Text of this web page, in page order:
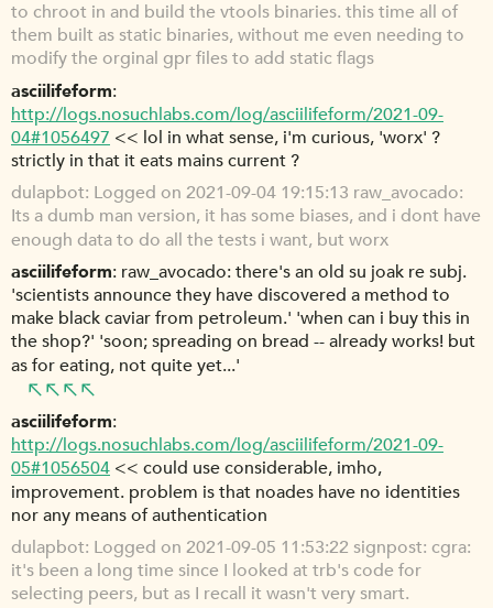
to chroot in and build the vtools binaries. this time all of
them built as static binaries, without me even needing to
modify the orginal gpr files to add static flags
asciilifeform
http://logs.nosuchlabs.com/log/asciilifeform/2021-09-
04#1056497 << lol in what sense, i'm curious, 'worx' ?
strictly in that it eats mains current ?
dulapbot Logged on 2021-09-04 19:15:13 raw_avocado:
Its a dumb man version, it has some biases, and i dont have
enough data to do all the tests i want, but worx
asciilifeform raw_avocado: there's an old su joak re subj.
'scientists announce they have discovered a method to
make black caviar from petroleum.' 'when can i buy this in
the shop?' 'soon; spreading on bread -- already works! but
as for eating, not quite yet...'
asciilifeform
http://logs.nosuchlabs.com/log/asciilifeform/2021-09-
05#1056504 << could use considerable, imho,
improvement. problem is that noades have no identities
nor any means of authentication
dulapbot Logged on 2021-09-05 11:53:22 signpost: cgra:
it's been a long time since I looked at trb's code for
selecting peers, but as I recall it wasn't very smart.